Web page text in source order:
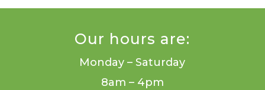
Our hours are:
Monday – Saturday
8am – 4pm